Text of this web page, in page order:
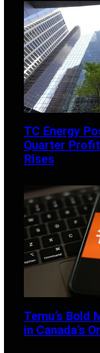
TC Energy
Quarter
Rises
Temu’s Bold
in Canada’s